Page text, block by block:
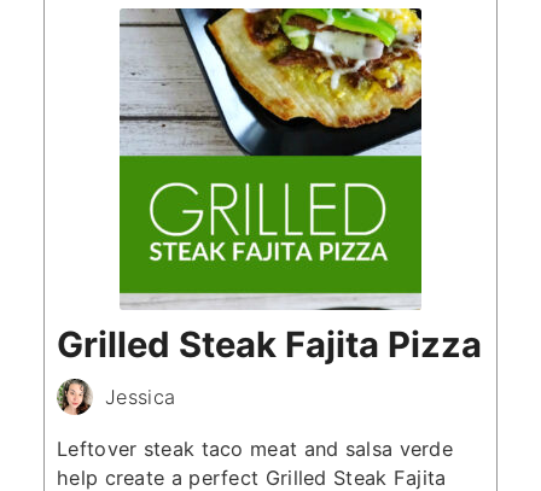
Grilled Steak Fajita Pizza
Jessica
Leftover steak taco meat and salsa verde
help create a perfect Grilled Steak Fajita